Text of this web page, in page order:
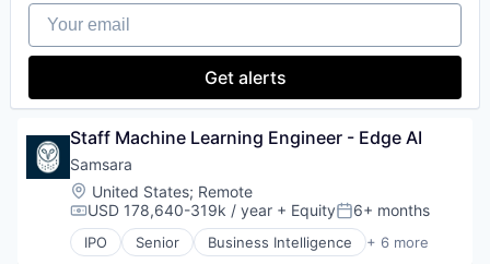
Restaurants
Same Day Delivery
Software
Transportation
Mobile App
NEC
Platform
Same Day Delivery
Services-Business Services
Shopping
Software
Software Development
Technology
Transportation
Robotics
Software
Technology
Your email
Get alerts
Staff Machine Learning Engineer - Edge AI
Samsara
Location:
United States; Remote
Compensation:
USD 178,640-319k / year + EquityPosted:
6+ months
IPO Senior Business Intelligence + 6 more
Cloud Data Services